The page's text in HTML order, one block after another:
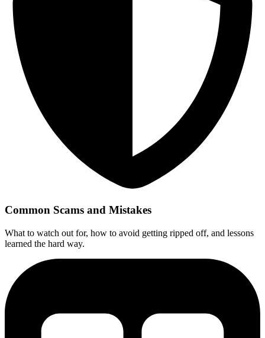
Common Scams and Mistakes
What to watch out for, how to avoid getting ripped off, and lessons
learned the hard way.